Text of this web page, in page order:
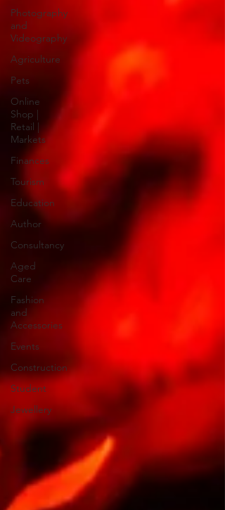
Photography
and
Videography
Agriculture
Pets
Online
Shop |
Retail |
Markets
Finances
Tourism
Education
Author
Consultancy
Aged
Care
Fashion
and
Accessories
Events
Construction
Student
Jewellery